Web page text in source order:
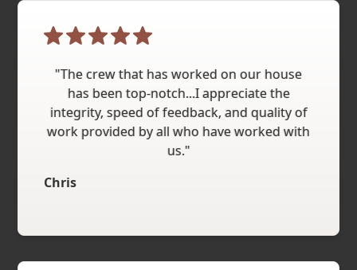
"The crew that has worked on our house
has been top-notch...I appreciate the
integrity, speed of feedback, and quality of
work provided by all who have worked with
us."
Chris